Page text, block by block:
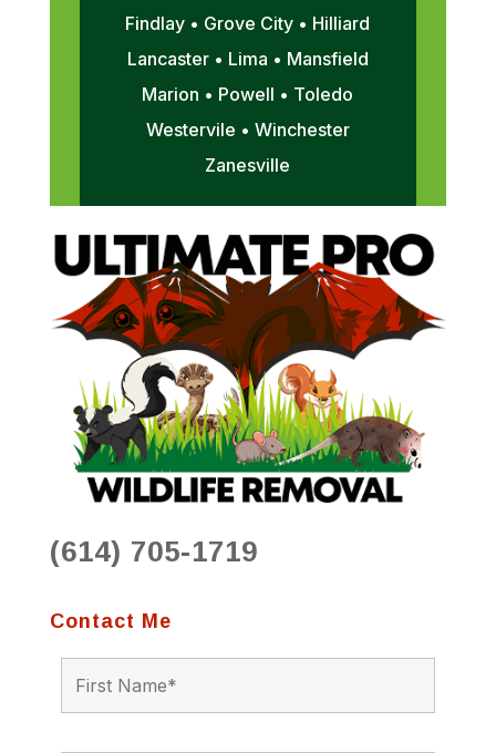
Findlay • Grove City • Hilliard
Lancaster • Lima • Mansfield
Marion • Powell • Toledo
Westervile • Winchester
Zanesville
(614) 705-1719
Contact Me